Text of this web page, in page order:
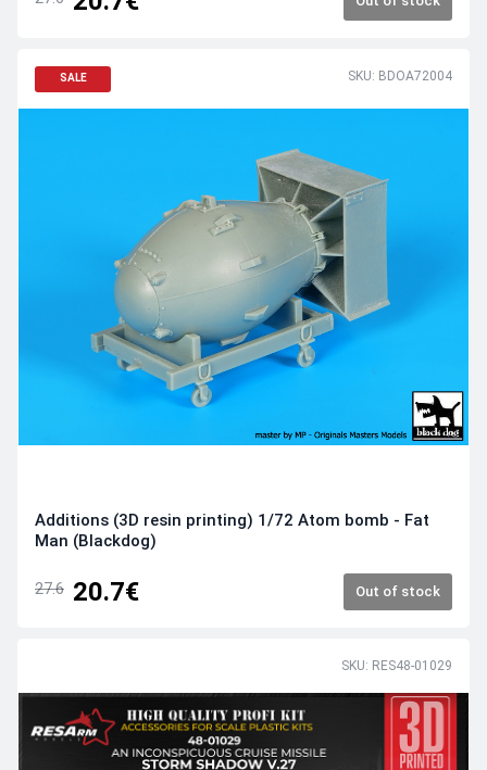
SALE SKU: BDOA72004
Additions (3D resin printing) 1/72 Atom bomb - Fat
Man (Blackdog)
27.6 20.7€ Out of stock
SKU: RES48-01029